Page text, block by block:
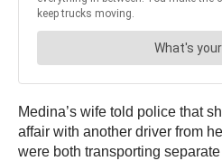
Medina’s wife told police that
affair with another driver from
were both transporting